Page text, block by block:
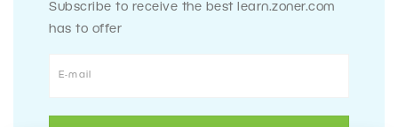
Subscribe to receive the best learn.zoner.com
has to offer